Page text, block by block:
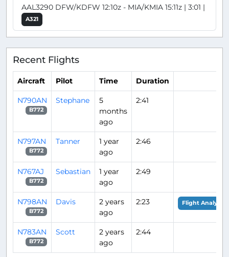
AAL3290 DFW/KDFW 12:10z - MIA/KMIA 15:11z | 3:01 |
A321
Recent Flights
Aircraft Pilot Time Duration
N790AN
B772
Stephane
5
months
ago
2:41
N797AN
B772
Tanner
1 year
ago
2:46
N767AJ
B772
Sebastian
1 year
ago
2:49
N798AN
B772
Davis
2 years
ago
2:23 Flight Analysis
N783AN
B772
Scott
2 years
ago
2:44